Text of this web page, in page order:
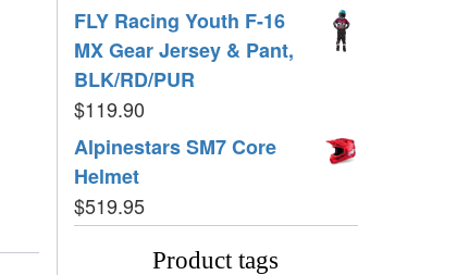
FLY Racing Youth F-16
MX Gear Jersey & Pant,
BLK/RD/PUR
$119.90
Alpinestars SM7 Core
Helmet
$519.95
Product tags